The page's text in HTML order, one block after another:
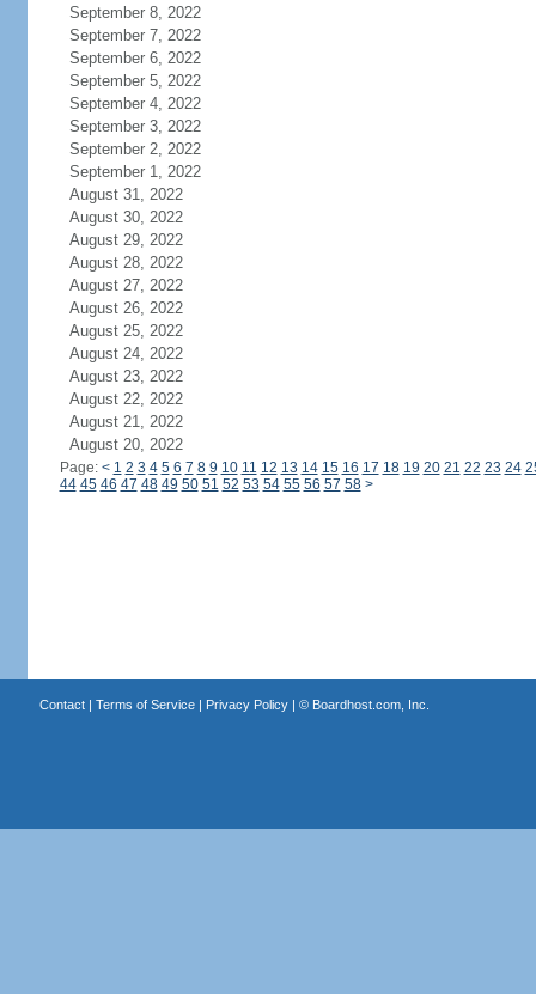
September 8, 2022
September 7, 2022
September 6, 2022
September 5, 2022
September 4, 2022
September 3, 2022
September 2, 2022
September 1, 2022
August 31, 2022
August 30, 2022
August 29, 2022
August 28, 2022
August 27, 2022
August 26, 2022
August 25, 2022
August 24, 2022
August 23, 2022
August 22, 2022
August 21, 2022
August 20, 2022
Page: < 1 2 3 4 5 6 7 8 9 10 11 12 13 14 15 16 17 18 19 20 21 22 23 24
44 45 46 47 48 49 50 51 52 53 54 55 56 57 58 >
Contact| Terms of Service| Privacy Policy| © Boardhost.com, Inc.